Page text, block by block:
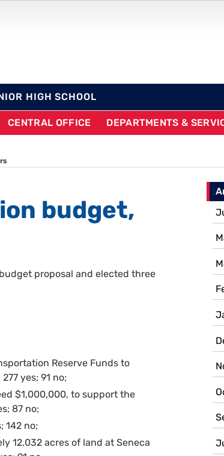
HIGH SCHOOL
CENTRAL OFFICE DEPARTMENTS &
budget,
proposal and elected three
Reserve Funds to
yes; 91 no;
$1,000,000, to support the
87 no;
142 no;
12.032 acres of land at Seneca